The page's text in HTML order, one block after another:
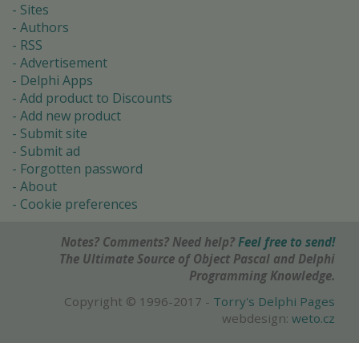
Sites
Authors
RSS
Advertisement
Delphi Apps
Add product to Discounts
Add new product
Submit site
Submit ad
Forgotten password
About
Cookie preferences
Notes? Comments? Need help? Feel free to send!
The Ultimate Source of Object Pascal and Delphi
Programming Knowledge.
Copyright © 1996-2017 - Torry's Delphi Pages
webdesign: weto.cz